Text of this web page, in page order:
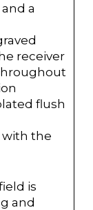
a
receiver
flush
the
is
and